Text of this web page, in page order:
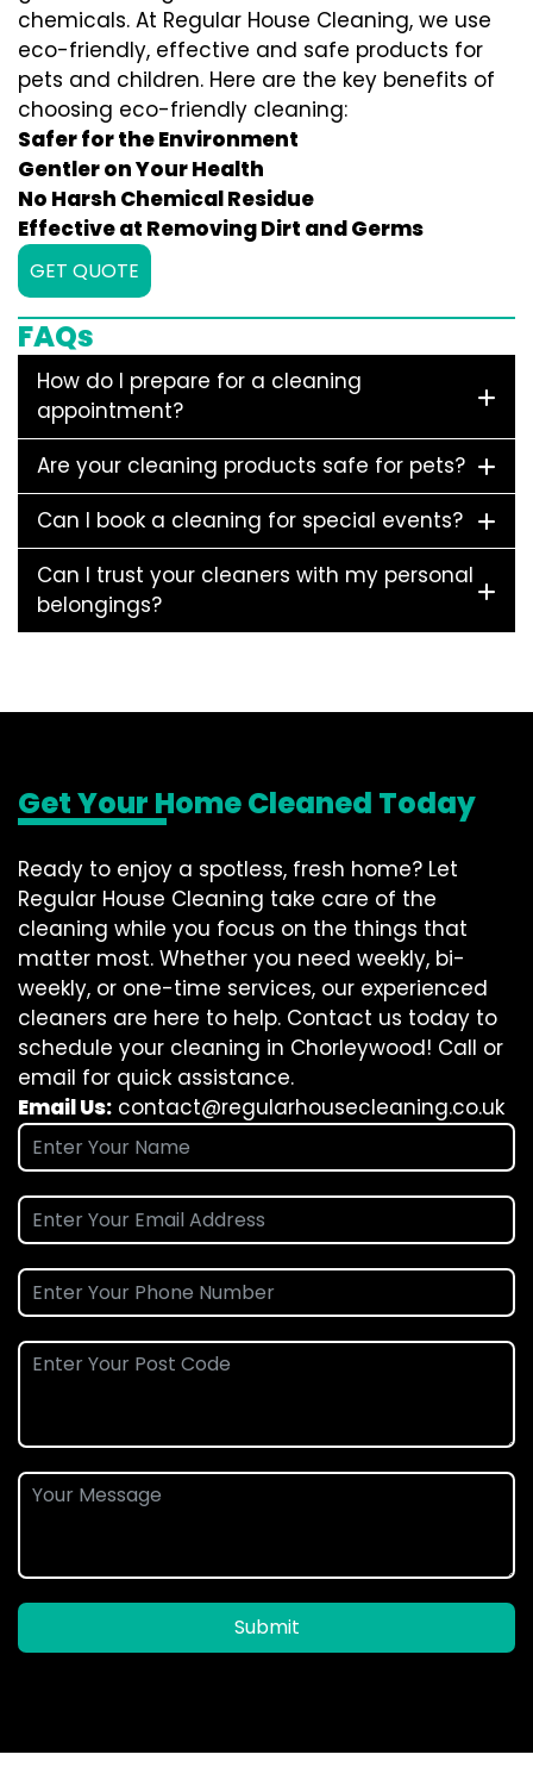
chemicals. At Regular House Cleaning, we use
eco-friendly, effective and safe products for
pets and children. Here are the key benefits of
choosing eco-friendly cleaning:
Safer for the Environment
Gentler on Your Health
No Harsh Chemical Residue
Effective at Removing Dirt and Germs
GET QUOTE
FAQs
How do I prepare for a cleaning
appointment?
Are your cleaning products safe for pets?
Can I book a cleaning for special events?
Can I trust your cleaners with my personal
belongings?
Get Your Home Cleaned Today
Ready to enjoy a spotless, fresh home? Let
Regular House Cleaning take care of the
cleaning while you focus on the things that
matter most. Whether you need weekly, bi-
weekly, or one-time services, our experienced
cleaners are here to help. Contact us today to
schedule your cleaning in Chorleywood! Call or
email for quick assistance.
Email Us: contact@regularhousecleaning.co.uk
Submit